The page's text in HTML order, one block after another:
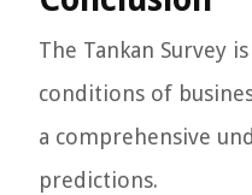
The Tankan Survey
conditions of
a comprehensive
predictions.